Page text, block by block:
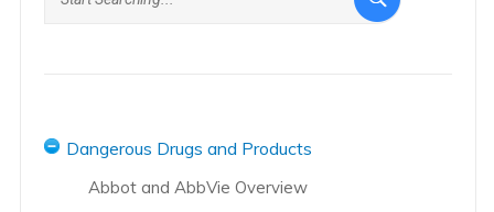
Dangerous Drugs and Products
Abbot and AbbVie Overview